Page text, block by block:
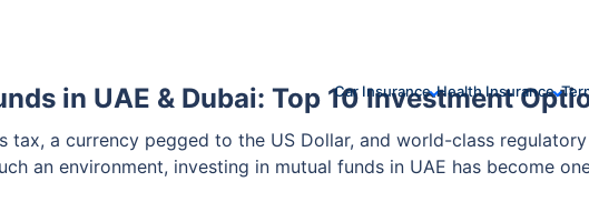
Car Insurance Health Insurance
in UAE & Dubai: Top 10 Investment
tax, a currency pegged to the US Dollar, and world-class
an environment, investing in mutual funds in UAE has become